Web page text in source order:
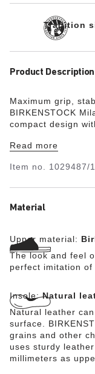
Tradition
Product Description
Maximum grip,
BIRKENSTOCK
compact design
friendly, hard-
color that could
Read more
Item no. 1029487/
Material
Upper material:
The look and feel
perfect imitation of
Insole:Natural
Natural leather
surface.
grains and other
uses sturdy
millimeters as